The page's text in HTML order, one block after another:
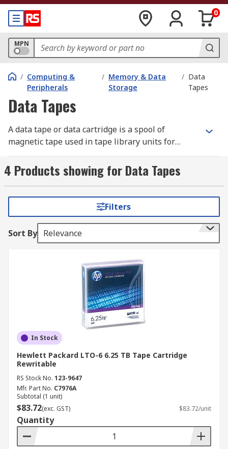
0
MPN
/ Computing &
Peripherals
/ Memory & Data
Storage
/ Data
Tapes
Data Tapes
A data tape or data cartridge is a spool of
magnetic tape used in tape library units for
is inserted into a tape driver within a tape library
unit for sequential access storage. Sequential
fixed order therefore the data tape needs to be
wound between reels to locate a piece of
information. Disk drives have direct access
enabling them to go quickly to any position on
longer to access the data from the data tape,
however, the data can be streamed very quickly
once it is located. Data tapes are an ideal solution
for long-term archiving and are a cost-effective
alternative to hard drives and solid-state drives.
4 Products showing for Data Tapes
Filters
Sort By Relevance
In Stock
Hewlett Packard LTO-6 6.25 TB Tape Cartridge
Rewritable
RS Stock No. 123-9647
Mfr. Part No. C7976A
Subtotal (1 unit)
$83.72(exc. GST) $83.72/unit
Quantity